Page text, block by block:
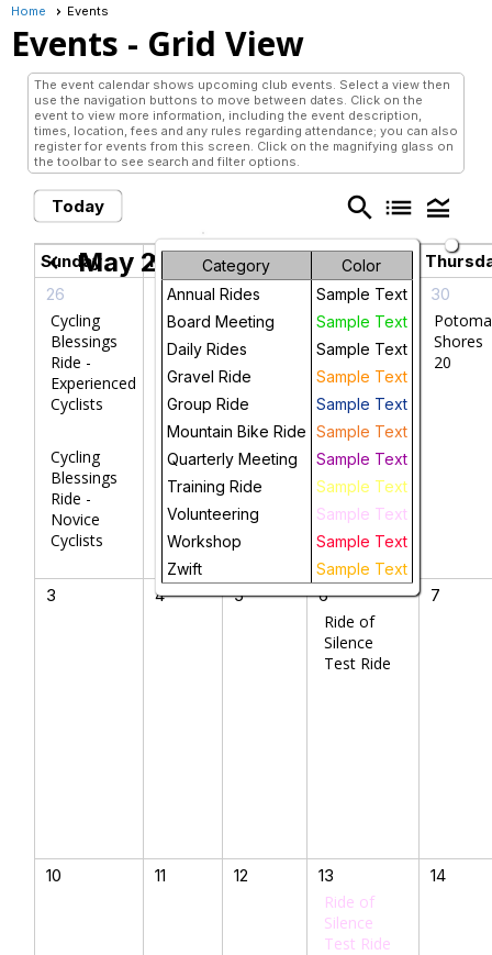
Home Events
Events - Grid View
The event calendar shows upcoming club events. Select a view then
use the navigation buttons to move between dates. Click on the
event to view more information, including the event description,
times, location, fees and any rules regarding attendance; you can also
register for events from this screen. Click on the magnifying glass on
the toolbar to see search and filter options.
Today search list legend_toggle
Category
Color
Annual Rides
Sample Text
Board Meeting
Sample Text
Daily Rides
Sample Text
Gravel Ride
Sample Text
Group Ride
Sample Text
Mountain Bike Ride Sample Text
Quarterly Meeting
Sample Text
Training Ride
Sample Text
Volunteering
Sample Text
Workshop
Sample Text
Zwift
Sample Text
chevron_left May 2026 chevron_right
Sunday Monday Tuesday Wednesday
26
Cycling
Blessings
Ride -
Experienced
Cyclists
Cycling
Blessings
Ride -
Novice
Cyclists
27
28
W&OD
Trail
Ride 20
29
30
Shores
20
3 4 5
6
Ride of
Silence
Test Ride
7
10 11 12
13
Ride of
Silence
Test Ride
14